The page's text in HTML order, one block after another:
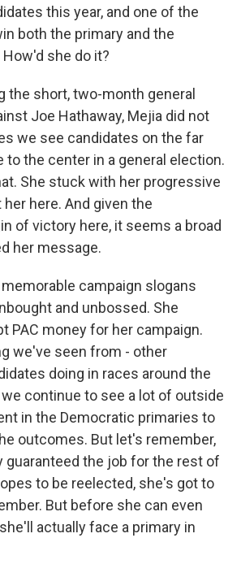
this year, and one of the
both the primary and the
she do it?
the short, two-month general
Joe Hathaway, Mejia did not
we see candidates on the far
to the center in a general election.
She stuck with her progressive
here. And given the
of victory here, it seems a broad
her message.
campaign slogans
and unbossed. She
PAC money for her campaign.
we've seen from - other
doing in races around the
continue to see a lot of outside
in the Democratic primaries to
outcomes. But let's remember,
guaranteed the job for the rest of
to be reelected, she's got to
But before she can even
actually face a primary in